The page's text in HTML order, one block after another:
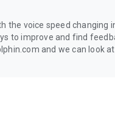
the voice speed changing
to improve and find
and we can look